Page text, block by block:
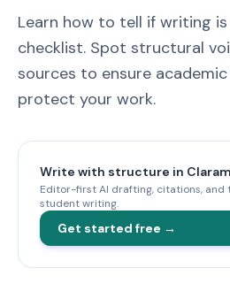
Learn how to tell if writing
checklist. Spot structural
sources to ensure
protect your work.
Write with structure in
Editor-first AI drafting, citations, and
student writing.
Get started free →